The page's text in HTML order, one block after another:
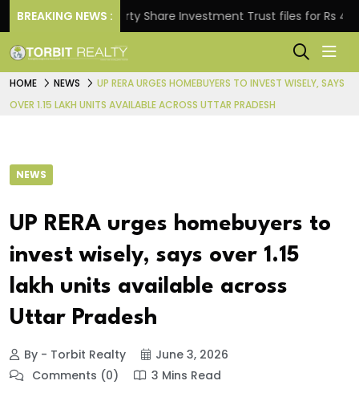
BREAKING NEWS :Property Share Investment Trust files for Rs
HOME NEWS
UP RERA URGES HOMEBUYERS TO INVEST WISELY, SAYS
OVER 1.15 LAKH UNITS AVAILABLE ACROSS UTTAR PRADESH
NEWS
UP RERA urges homebuyers to
invest wisely, says over 1.15
lakh units available across
Uttar Pradesh
By - Torbit Realty
June 3, 2026
Comments (0)
3 Mins Read